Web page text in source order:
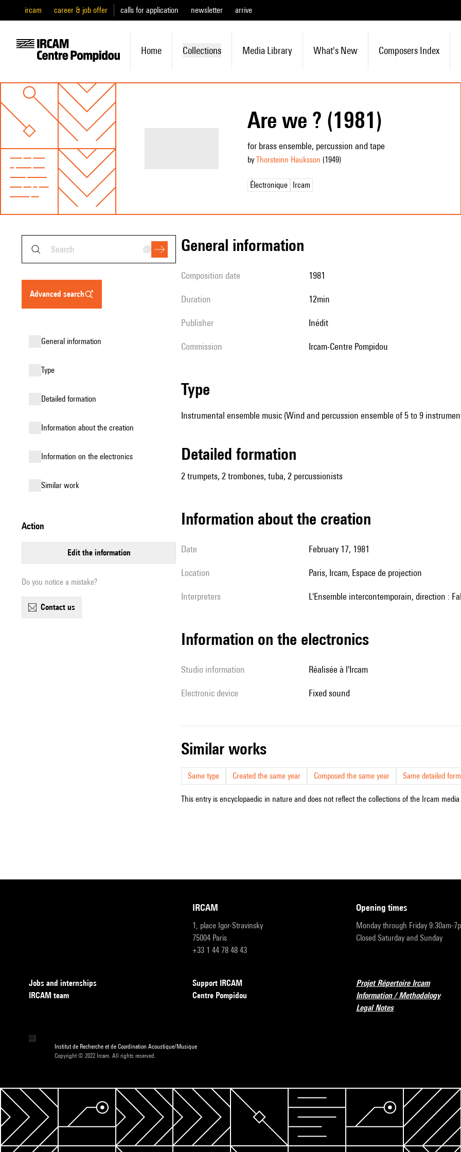
ircam career & job offer calls for application newsletter arrive
Home Collections Media Library What's New Composers Index
Are we ? (1981)
for brass ensemble, percussion and tape
by Thorsteinn Hauksson (1949)
Électronique Ircam
advanced search
general information
type
detailed formation
information about the creation
Information on the electronics
similar work
action
edit the information
Do you notice a mistake?
contact us
general information
composition date 1981
duration 12min
publisher Inédit
Commission Ircam-Centre Pompidou
type
Instrumental ensemble music (Wind and percussion ensemble of 5 to 9
detailed formation
2 trumpets, 2 trombones, tuba, 2 percussionists
information about the creation
date February 17, 1981
location Paris, Ircam, Espace de projection
interpreters l'Ensemble intercontemporain, direction :
Information on the electronics
Studio information réalisée à l'Ircam
Electronic device fixed sound
similar works
Same type Created the same year Composed the same year Same detailed
This entry is encyclopaedic in nature and does not reflect the collections of the Ircam
IRCAM
1, place Igor-Stravinsky
75004 Paris
+33 1 44 78 48 43
opening times
Monday through Friday 9:30am-
Closed Saturday and Sunday
Jobs and internships
IRCAM team
Support IRCAM
Centre Pompidou
Projet Répertoire Ircam
Information / Methodology
Legal Notes
Institut de Recherche et de Coordination Acoustique/Musique
Copyright © 2022 Ircam. All rights reserved.